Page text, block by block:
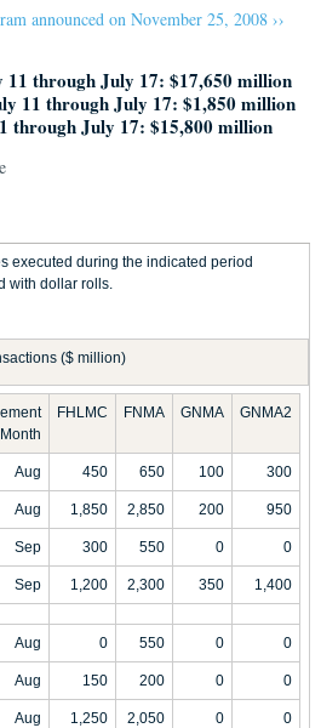
announced on November 25, 2008 ››
11 through July 17: $17,650 million
11 through July 17: $1,850 million
through July 17: $15,800 million
executed during the indicated period
with dollar rolls.
($ million)
Month
FHLMC FNMA GNMA GNMA2
Aug 450 650 100 300
Aug 1,850 2,850 200 950
Sep 300 550 0 0
Sep 1,200 2,300 350 1,400
Aug 0 550 0 0
Aug 150 200 0 0
Aug 1,250 2,050 0 0